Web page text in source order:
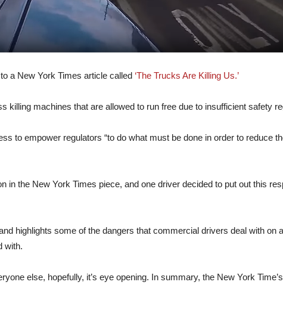
a New York Times article called ‘The Trucks Are Killing Us.’
killing machines that are allowed to run free due to insufficient safety
to empower regulators “to do what must be done in order to reduce
in the New York Times piece, and one driver decided to put out this
highlights some of the dangers that commercial drivers deal with on
with.
else, hopefully, it’s eye opening. In summary, the New York